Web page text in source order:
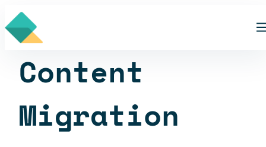
Skip
to
content
Skill
Content
Migration